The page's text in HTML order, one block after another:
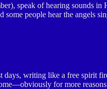
speak of hearing sounds
people hear the angels
writing like a free spirit
for more